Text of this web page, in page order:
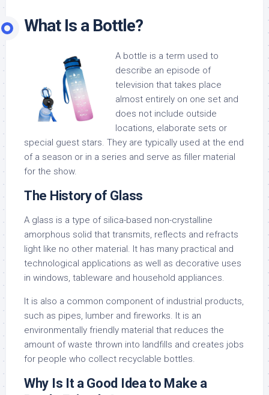
What Is a Bottle?
A bottle is a term used to
describe an episode of
television that takes place
almost entirely on one set and
does not include outside
locations, elaborate sets or
special guest stars. They are typically used at the end
of a season or in a series and serve as filler material
for the show.
The History of Glass
A glass is a type of silica-based non-crystalline
amorphous solid that transmits, reflects and refracts
light like no other material. It has many practical and
technological applications as well as decorative uses
in windows, tableware and household appliances.
It is also a common component of industrial products,
such as pipes, lumber and fireworks. It is an
environmentally friendly material that reduces the
amount of waste thrown into landfills and creates jobs
for people who collect recyclable bottles.
Why Is It a Good Idea to Make a